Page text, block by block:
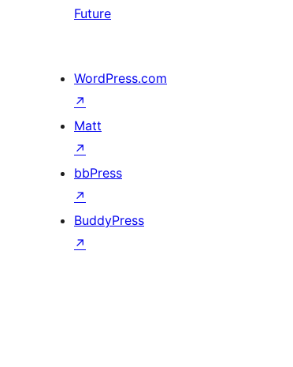
Future
WordPress.com
↗
Matt
↗
bbPress
↗
BuddyPress
↗